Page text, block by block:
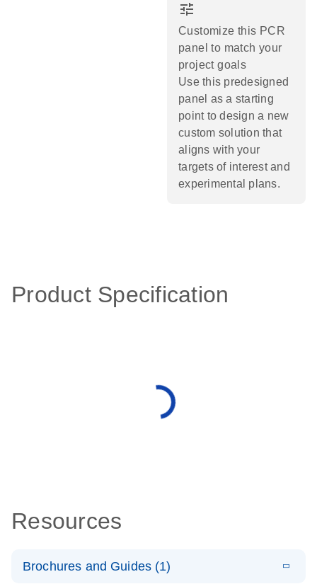
tune
Customize this PCR
panel to match your
project goals
Use this predesigned
panel as a starting
point to design a new
custom solution that
aligns with your
targets of interest and
experimental plans.​
Product Specification
Resources
Brochures and Guides (1)